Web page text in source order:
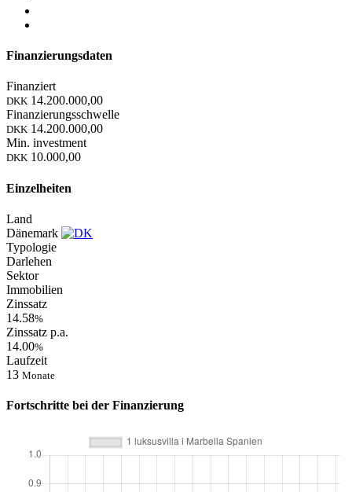
Finanzierungsdaten
Finanziert
DKK 14.200.000,00
Finanzierungsschwelle
DKK 14.200.000,00
Min. investment
DKK 10.000,00
Einzelheiten
Land
Dänemark
Typologie
Darlehen
Sektor
Immobilien
Zinssatz
14.58%
Zinssatz p.a.
14.00%
Laufzeit
13 Monate
Fortschritte bei der Finanzierung